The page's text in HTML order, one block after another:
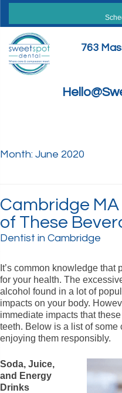
Skip
content
763
Month: June 2020
Cambridge
of These
Dentist in Cambridge
It’s common knowledge
for your health. The
alcohol found in a lot of
impacts on your body.
immediate impacts that
teeth. Below is a list of
enjoying them responsibly.
Soda, Juice,
and Energy
Drinks